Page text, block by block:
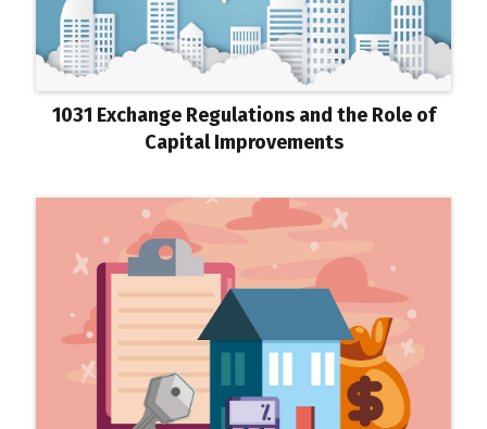
1031 Exchange Regulations and the Role of
Capital Improvements